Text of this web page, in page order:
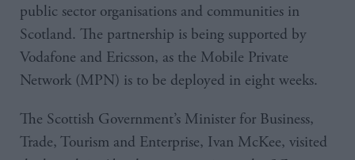
public sector organisations and communities in
Scotland. The partnership is being supported by
Vodafone and Ericsson, as the Mobile Private
Network (MPN) is to be deployed in eight weeks.
The Scottish Government’s Minister for Business,
Trade, Tourism and Enterprise, Ivan McKee, visited